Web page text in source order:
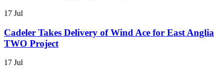
17 Jul
Cadeler Takes Delivery of Wind Ace for East Anglia
TWO Project
17 Jul